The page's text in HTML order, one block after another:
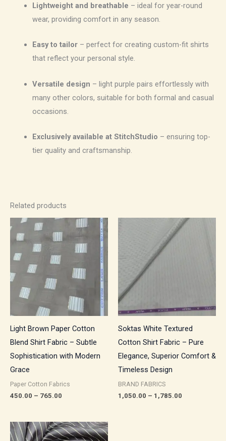
Lightweight and breathable – ideal for year-round
wear, providing comfort in any season.
Easy to tailor– perfect for creating custom-fit shirts
that reflect your personal style.
Versatile design – light purple pairs effortlessly with
many other colors, suitable for both formal and casual
occasions.
Exclusively available at StitchStudio – ensuring top-
tier quality and craftsmanship.
Related products
Light Brown Paper Cotton
Blend Shirt Fabric – Subtle
Sophistication with Modern
Grace
Paper Cotton Fabrics
450.00 – 765.00
Price
range:
₹450.00
through
Soktas White Textured
Cotton Shirt Fabric – Pure
Elegance, Superior Comfort &
Timeless Design
BRAND FABRICS
1,050.00 – 1,785.00
Price
Price
range: